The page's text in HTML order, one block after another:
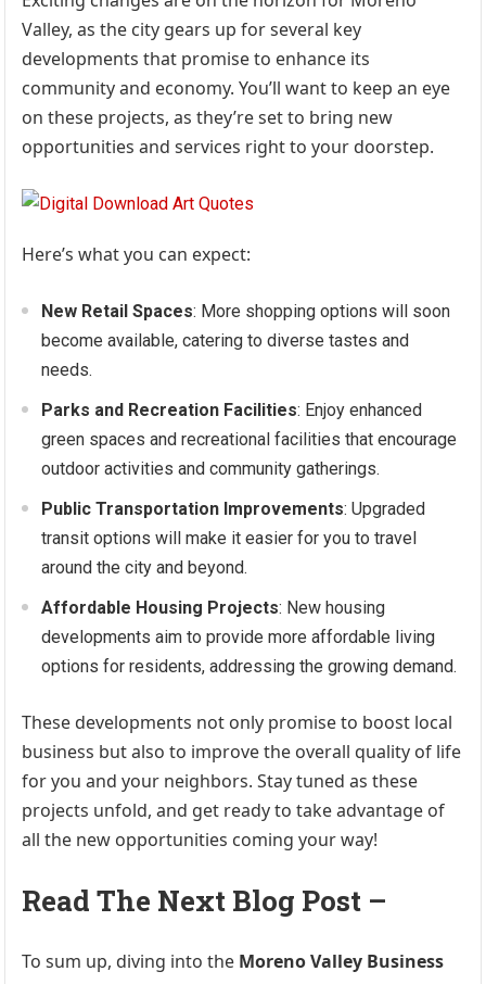
Valley, as the city gears up for several key
developments that promise to enhance its
community and economy. You’ll want to keep an eye
on these projects, as they’re set to bring new
opportunities and services right to your doorstep.
Here’s what you can expect:
New Retail Spaces: More shopping options will soon
become available, catering to diverse tastes and
needs.
Parks and Recreation Facilities: Enjoy enhanced
green spaces and recreational facilities that encourage
outdoor activities and community gatherings.
Public Transportation Improvements: Upgraded
transit options will make it easier for you to travel
around the city and beyond.
Affordable Housing Projects: New housing
developments aim to provide more affordable living
options for residents, addressing the growing demand.
These developments not only promise to boost local
business but also to improve the overall quality of life
for you and your neighbors. Stay tuned as these
projects unfold, and get ready to take advantage of
all the new opportunities coming your way!
Read The Next Blog Post –
To sum up, diving into the Moreno Valley Business